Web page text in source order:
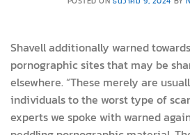
Shavell additionally warned
pornographic sites that may be
elsewhere. “These merely are
individuals to the worst type of
experts we spoke with warned